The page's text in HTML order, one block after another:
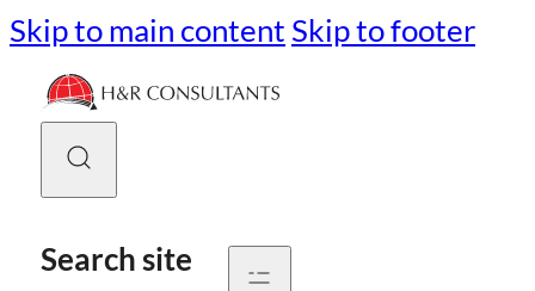
Skip to main content Skip to footer
Search site